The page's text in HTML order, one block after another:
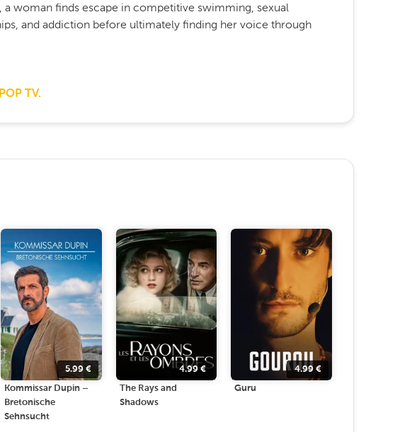
a woman finds escape in competitive swimming, sexual
and addiction before ultimately finding her voice through
TV.
5.99€
Kommissar Dupin –
Bretonische
Sehnsucht
4.99€
The Rays and
Shadows
4.99€
Guru